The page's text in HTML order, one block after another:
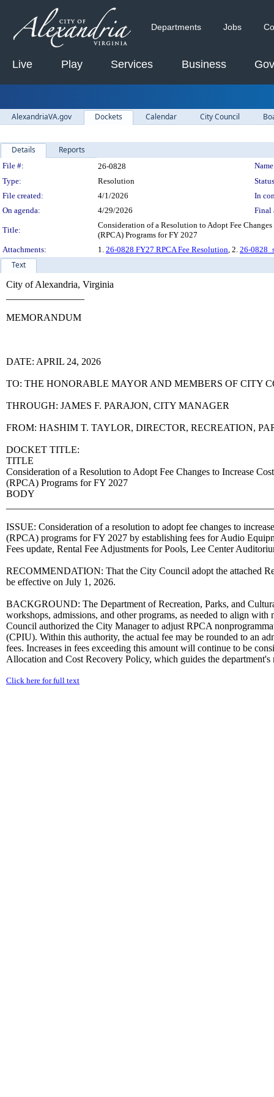
Departments Jobs
Live Play Services Business
AlexandriaVA.gov Dockets Calendar City Council
Details Reports
Legislation Details
File #: 26-0828
Type:
Resolution
File created:
4/1/2026
In
On agenda:
4/29/2026 Final
Title:
Consideration of a Resolution to Adopt Fee
(RPCA) Programs for FY 2027
Attachments:
1. 26-0828 FY27 RPCA Fee Resolution, 2. 26-
Text
City of Alexandria, Virginia
MEMORANDUM
DATE: APRIL 24, 2026
TO: THE HONORABLE MAYOR AND MEMBERS OF CITY
THROUGH: JAMES F. PARAJON, CITY MANAGER
FROM: HASHIM T. TAYLOR, DIRECTOR, RECREATION,
DOCKET TITLE:
TITLE
Consideration of a Resolution to Adopt Fee Changes to Increase
(RPCA) Programs for FY 2027
BODY
ISSUE: Consideration of a resolution to adopt fee changes to
(RPCA) programs for FY 2027 by establishing fees for Audio
Fees update, Rental Fee Adjustments for Pools, Lee Center
RECOMMENDATION: That the City Council adopt the attached
be effective on July 1, 2026.
BACKGROUND: The Department of Recreation, Parks, and
workshops, admissions, and other programs, as needed to align
Council authorized the City Manager to adjust RPCA
(CPIU). Within this authority, the actual fee may be rounded to an
fees. Increases in fees exceeding this amount will continue to be
Allocation and Cost Recovery Policy, which guides the
Click here for full text